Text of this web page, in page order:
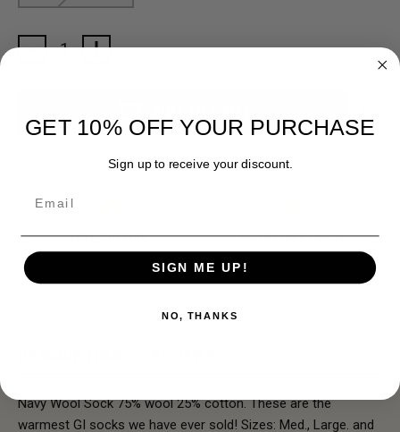
Current
ADD TO CART
FAST SHIPPING EASY RETURN POLICY
Navy Wool Sock 75% wool 25% cotton. These are the
warmest GI socks we have ever sold! Sizes: Med., Large. and
GET 10% OFF YOUR PURCHASE
Sign up to receive your discount.
SIGN ME UP!
NO, THANKS